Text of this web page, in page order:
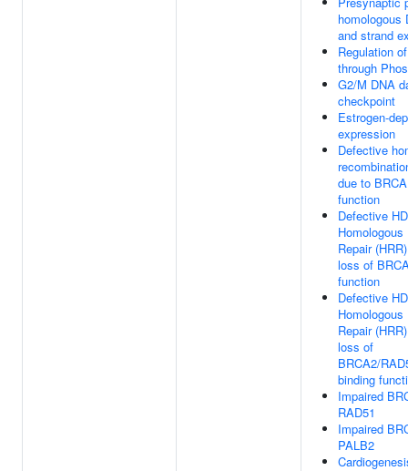
homologous
and strand
Regulation
through
G2/M DNA
checkpoint
Estrogen-
expression
Defective
due to
function
Defective
Repair
loss of
function
Defective
Repair
loss of
BRCA2/
binding
Impaired
RAD51
Impaired
PALB2